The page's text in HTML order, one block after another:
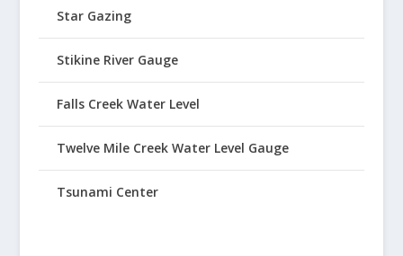
Star Gazing
Stikine River Gauge
Falls Creek Water Level
Twelve Mile Creek Water Level Gauge
Tsunami Center